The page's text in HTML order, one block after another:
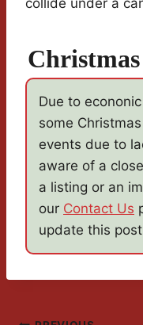
collide under a
Due to
some
events due to
aware of a
a listing or an
our Contact Us
update this